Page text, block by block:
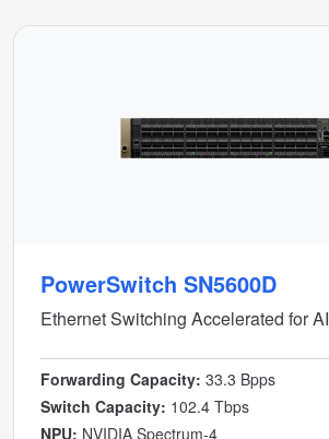
PowerSwitch SN5600D
Ethernet Switching Accelerated for AI
Forwarding Capacity: 33.3 Bpps
Switch Capacity: 102.4 Tbps
NPU: NVIDIA Spectrum-4